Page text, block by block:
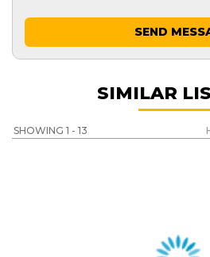
SEND
SIMILAR
SHOWING 1 - 13